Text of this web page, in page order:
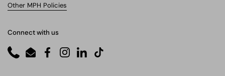
Other MPH Policies
Connect with us
PhoneEmailFacebookInstagram
LinkedInTikTok